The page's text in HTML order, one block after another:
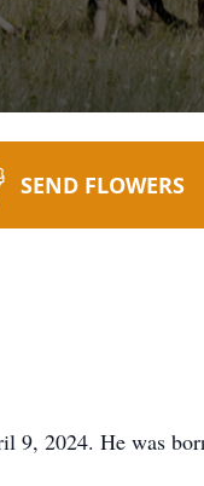
SEND FLOWERS
9, 2024. He was